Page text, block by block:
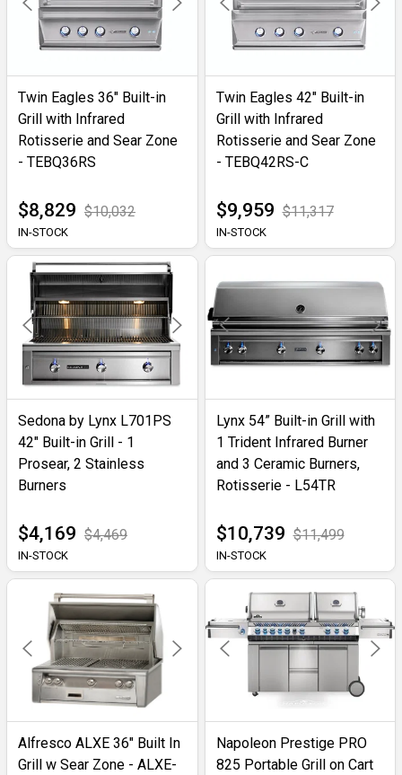
Twin Eagles 36" Built-in
Grill with Infrared
Rotisserie and Sear Zone
- TEBQ36RS
$8,829 $10,032
IN-STOCK
Twin Eagles 42" Built-in
Grill with Infrared
Rotisserie and Sear Zone
- TEBQ42RS-C
$9,959 $11,317
IN-STOCK
Sedona by Lynx L701PS
42" Built-in Grill - 1
Prosear, 2 Stainless
Burners
$4,169 $4,469
IN-STOCK
Lynx 54” Built-in Grill with
1 Trident Infrared Burner
and 3 Ceramic Burners,
Rotisserie - L54TR
$10,739 $11,499
IN-STOCK
Alfresco ALXE 36" Built In
Grill w Sear Zone - ALXE-
Napoleon Prestige PRO
825 Portable Grill on Cart